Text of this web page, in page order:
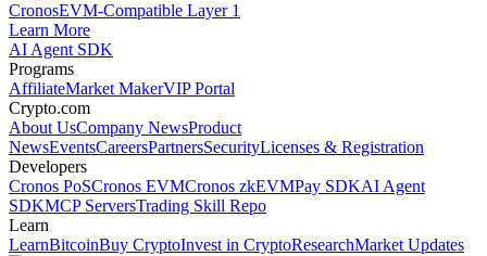
CronosEVM-Compatible Layer 1
Learn More
AI Agent SDK
Programs
AffiliateMarket MakerVIP Portal
Crypto.com
About UsCompany NewsProduct
NewsEventsCareersPartnersSecurityLicenses & Registration
Developers
Cronos PoSCronos EVMCronos zkEVMPay SDKAI Agent
SDKMCP ServersTrading Skill Repo
Learn
LearnBitcoinBuy CryptoInvest in CryptoResearchMarket Updates